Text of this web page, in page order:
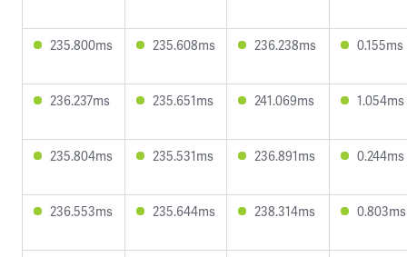
235.800ms 235.608ms 236.238ms 0.155ms
236.237ms 235.651ms 241.069ms 1.054ms
235.804ms 235.531ms 236.891ms 0.244ms
236.553ms 235.644ms 238.314ms 0.803ms